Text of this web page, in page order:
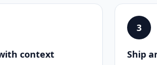
context
3
Ship